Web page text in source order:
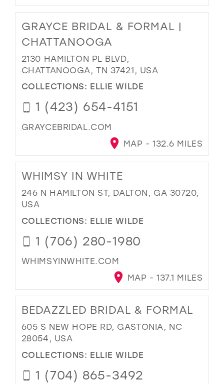
GRAYCE BRIDAL & FORMAL |
CHATTANOOGA
2130 HAMILTON PL BLVD,
CHATTANOOGA, TN 37421, USA
COLLECTIONS: ELLIE WILDE
1 (423) 654-4151
GRAYCEBRIDAL.COM
MAP - 132.6 MILES
WHIMSY IN WHITE
246 N HAMILTON ST, DALTON, GA 30720,
USA
COLLECTIONS: ELLIE WILDE
1 (706) 280-1980
WHIMSYINWHITE.COM
MAP - 137.1 MILES
BEDAZZLED BRIDAL & FORMAL
605 S NEW HOPE RD, GASTONIA, NC
28054, USA
COLLECTIONS: ELLIE WILDE
1 (704) 865-3492